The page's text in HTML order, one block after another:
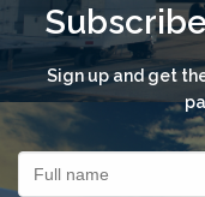
Sign up and get